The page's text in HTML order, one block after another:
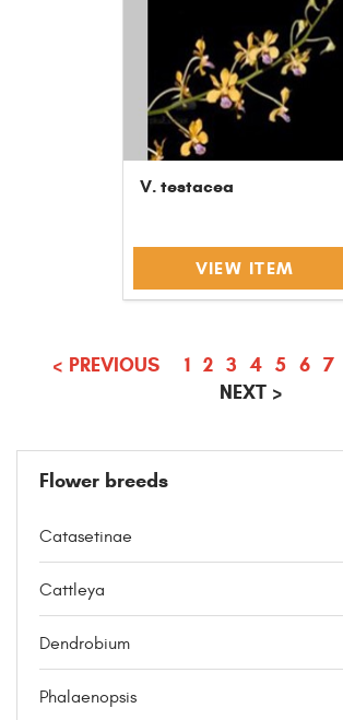
V. testacea
VIEW ITEM
< PREVIOUS 1 2 3 4 5 6 7
NEXT >
Flower breeds
Catasetinae
Cattleya
Dendrobium
Phalaenopsis